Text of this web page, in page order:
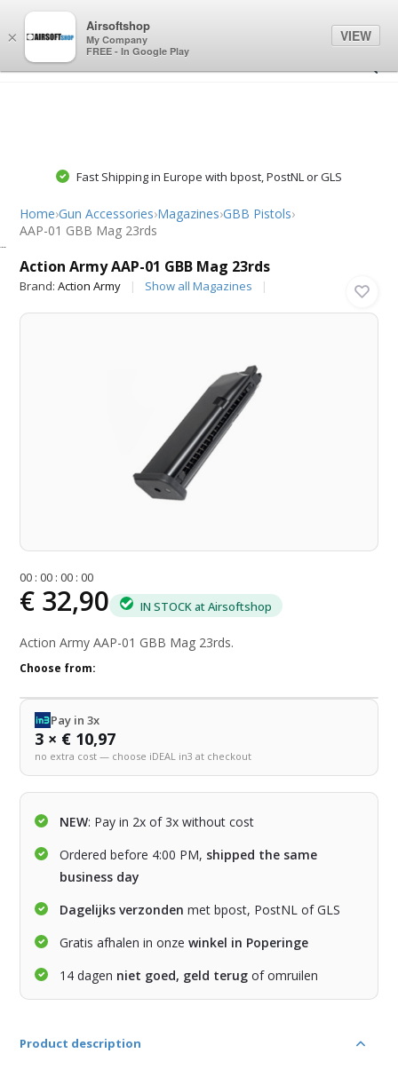
Fast Shipping in Europe with bpost, PostNL or GLS
Home›Gun Accessories›Magazines›GBB Pistols›
AAP-01 GBB Mag 23rds
Action Army AAP-01 GBB Mag 23rds
Brand:Action Army Show all Magazines
00 :00 :00 :00
€ 32,90 IN STOCK at Airsoftshop
Action Army AAP-01 GBB Mag 23rds.
Choose from:
Pay in 3x
3 × € 10,97
no extra cost — choose iDEAL in3 at checkout
NEW: Pay in 2x of 3x without cost
Ordered before 4:00 PM, shipped the same
business day
Dagelijks verzonden met bpost, PostNL of GLS
Gratis afhalen in onzewinkel in Poperinge
14 dagen niet goed, geld terug of omruilen
Product description
×
Airsoftshop
My Company
FREE - In Google Play
VIEW